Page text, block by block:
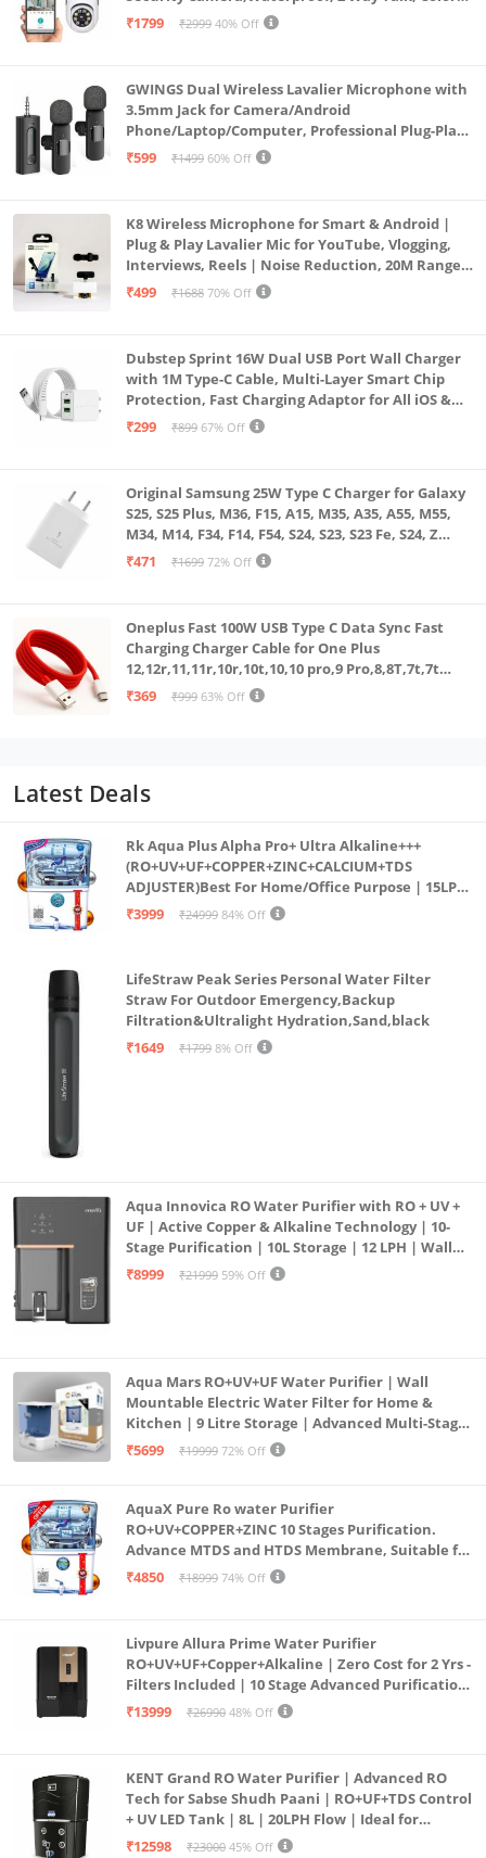
Vision, Motion Detection 128GB Support (Dual
₹1799 ₹2999 40% Off
GWINGS Dual Wireless Lavalier Microphone with
3.5mm Jack for Camera/Android
Phone/Laptop/Computer, Professional Plug-Play
Lapel Microphone for Video Recording, Vlogging,
₹599 ₹1499 60% Off
K8 Wireless Microphone for Smart & Android |
Plug & Play Lavalier Mic for YouTube, Vlogging,
Interviews, Reels | Noise Reduction, 20M Range,
Long Battery
₹499 ₹1688 70% Off
Dubstep Sprint 16W Dual USB Port Wall Charger
with 1M Type-C Cable, Multi-Layer Smart Chip
Protection, Fast Charging Adaptor for All iOS &
Android Devices (White)
₹299 ₹899 67% Off
Original Samsung 25W Type C Charger for Galaxy
S25, S25 Plus, M36, F15, A15, M35, A35, A55, M55,
M34, M14, F34, F14, F54, S24, S23, S23 Fe, S24, Z
Fold, Flip/6/5/4/3 Superfast Charging Adapter,
₹471 ₹1699 72% Off
Oneplus Fast 100W USB Type C Data Sync Fast
Charging Charger Cable for One Plus
12,12r,11,11r,10r,10t,10,10 pro,9 Pro,8,8T,7t,7t
Pro,6,Nord,4,3,2,2t,Ce2 Lite,Ce3 lite, Open
₹369 ₹999 63% Off
Latest Deals
Rk Aqua Plus Alpha Pro+ Ultra Alkaline+++
(RO+UV+UF+COPPER+ZINC+CALCIUM+TDS
ADJUSTER)Best For Home/Office Purpose | 15LPH
| 12litrs
₹3999 ₹24999 84% Off
LifeStraw Peak Series Personal Water Filter
Straw For Outdoor Emergency,Backup
Filtration&Ultralight Hydration,Sand,black
₹1649
₹1799 8% Off
Aqua Innovica RO Water Purifier with RO + UV +
UF | Active Copper & Alkaline Technology | 10-
Stage Purification | 10L Storage | 12 LPH | Wall
Mount | Black
₹8999 ₹21999 59% Off
Aqua Mars RO+UV+UF Water Purifier | Wall
Mountable Electric Water Filter for Home &
Kitchen | 9 Litre Storage | Advanced Multi-Stage
Purification | Safe & Healthy Drinking Water
₹5699 ₹19999 72% Off
AquaX Pure Ro water Purifier
RO+UV+COPPER+ZINC 10 Stages Purification.
Advance MTDS and HTDS Membrane, Suitable for
all type water with 1 Year Warranty. (AQUA X
₹4850 ₹18999 74% Off
Livpure Allura Prime Water Purifier
RO+UV+UF+Copper+Alkaline | Zero Cost for 2 Yrs -
Filters Included | 10 Stage Advanced Purification
| In Tank UV Sterilisation | 7 Ltr
₹13999 ₹26990 48% Off
KENT Grand RO Water Purifier | Advanced RO
Tech for Sabse Shudh Paani | RO+UF+TDS Control
+ UV LED Tank | 8L | 20LPH Flow | Ideal for
Borewell/Tanker/Municipal Water | Largest
₹12598 ₹23000 45% Off